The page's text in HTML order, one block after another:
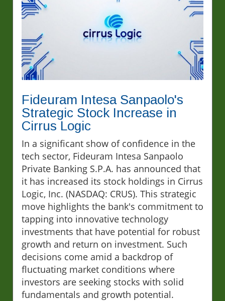
Fideuram Intesa Sanpaolo's
Strategic Stock Increase in
Cirrus Logic
In a significant show of confidence in the
tech sector, Fideuram Intesa Sanpaolo
Private Banking S.P.A. has announced that
it has increased its stock holdings in Cirrus
Logic, Inc. (NASDAQ: CRUS). This strategic
move highlights the bank's commitment to
tapping into innovative technology
investments that have potential for robust
growth and return on investment. Such
decisions come amid a backdrop of
fluctuating market conditions where
investors are seeking stocks with solid
fundamentals and growth potential.